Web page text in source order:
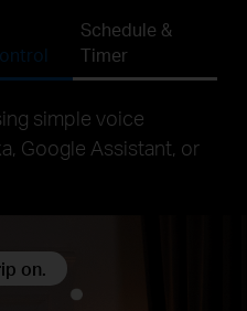
Schedule &
Timer
simple voice
Google Assistant, or
on.